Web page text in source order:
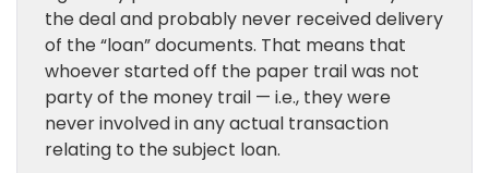
the deal and probably never received delivery
of the “loan” documents. That means that
whoever started off the paper trail was not
party of the money trail — i.e., they were
never involved in any actual transaction
relating to the subject loan.